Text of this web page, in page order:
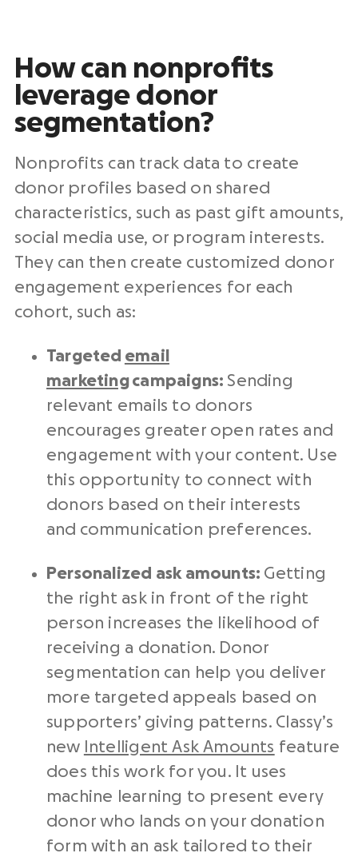
How can nonprofits
leverage donor
segmentation?
Nonprofits can track data to create
donor profiles based on shared
characteristics, such as past gift amounts,
social media use, or program interests.
They can then create customized donor
engagement experiences for each
cohort, such as:
Targeted email
marketingcampaigns: Sending
relevant emails to donors
encourages greater open rates and
engagement with your content. Use
this opportunity to connect with
donors based on their interests
and communication preferences.
Personalized ask amounts: Getting
the right ask in front of the right
person increases the likelihood of
receiving a donation. Donor
segmentation can help you deliver
more targeted appeals based on
supporters’ giving patterns. Classy’s
new
Intelligent Ask Amounts feature
does this work for you. It uses
machine learning to present every
donor who lands on your donation
form with an ask tailored to their